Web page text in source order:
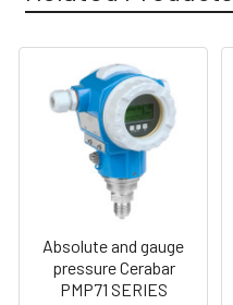
Related
Products
Absolute and gauge
pressure Cerabar
PMP71 SERIES